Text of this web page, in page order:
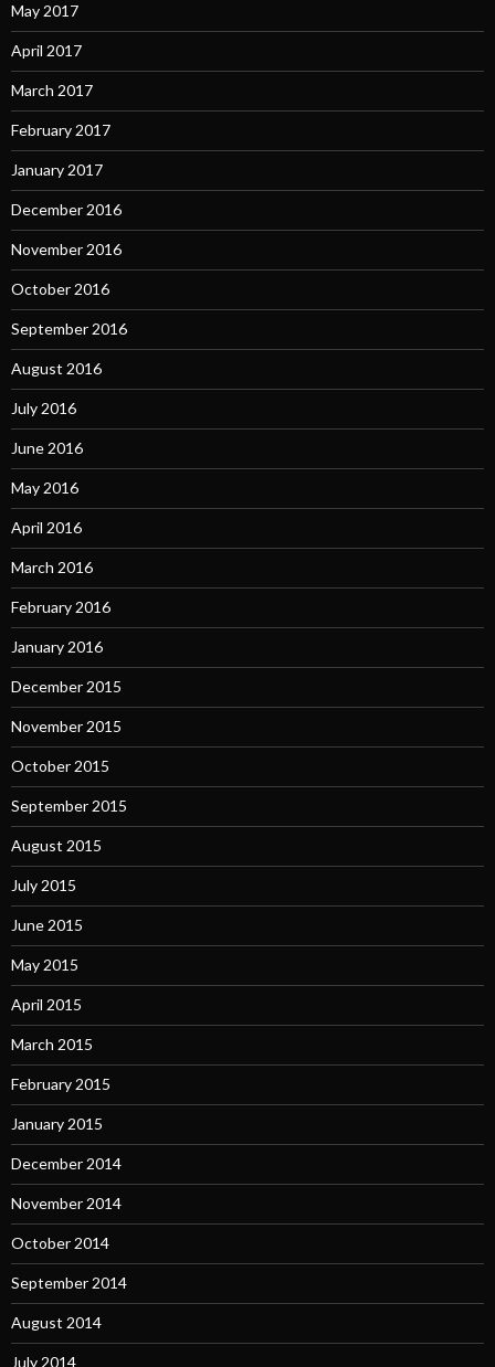
May 2017
April 2017
March 2017
February 2017
January 2017
December 2016
November 2016
October 2016
September 2016
August 2016
July 2016
June 2016
May 2016
April 2016
March 2016
February 2016
January 2016
December 2015
November 2015
October 2015
September 2015
August 2015
July 2015
June 2015
May 2015
April 2015
March 2015
February 2015
January 2015
December 2014
November 2014
October 2014
September 2014
August 2014
July 2014